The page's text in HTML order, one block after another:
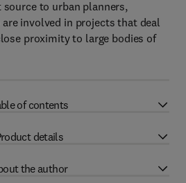
to urban planners,
involved in projects that deal
proximity to large bodies of
of contents
details
the author